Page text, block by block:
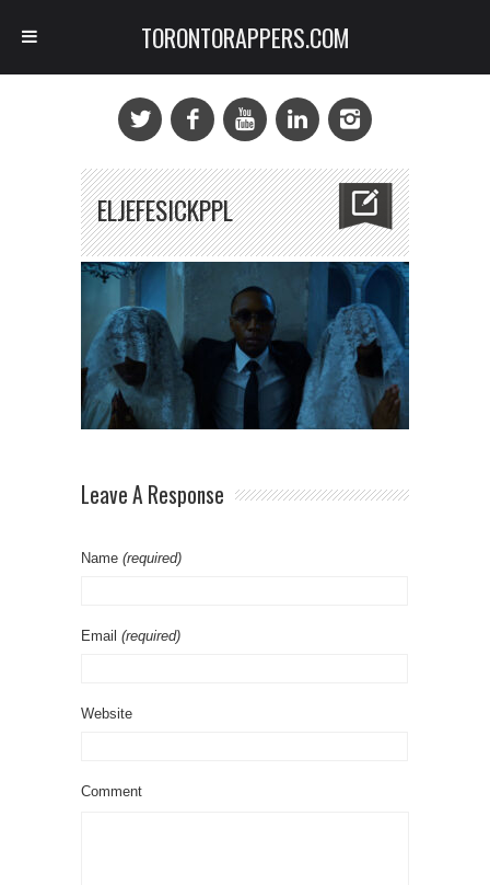
ELJEFESICKPPL
Leave A Response
Name (required)
Email (required)
Website
Comment
TORONTORAPPERS.COM